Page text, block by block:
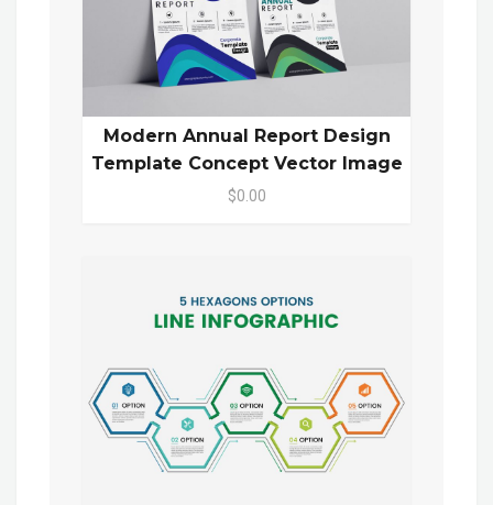
Modern Annual Report Design
Template Concept Vector Image
$0.00